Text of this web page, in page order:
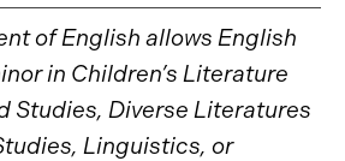
of English allows English
in Children’s Literature
Studies, Diverse Literatures
Linguistics, or